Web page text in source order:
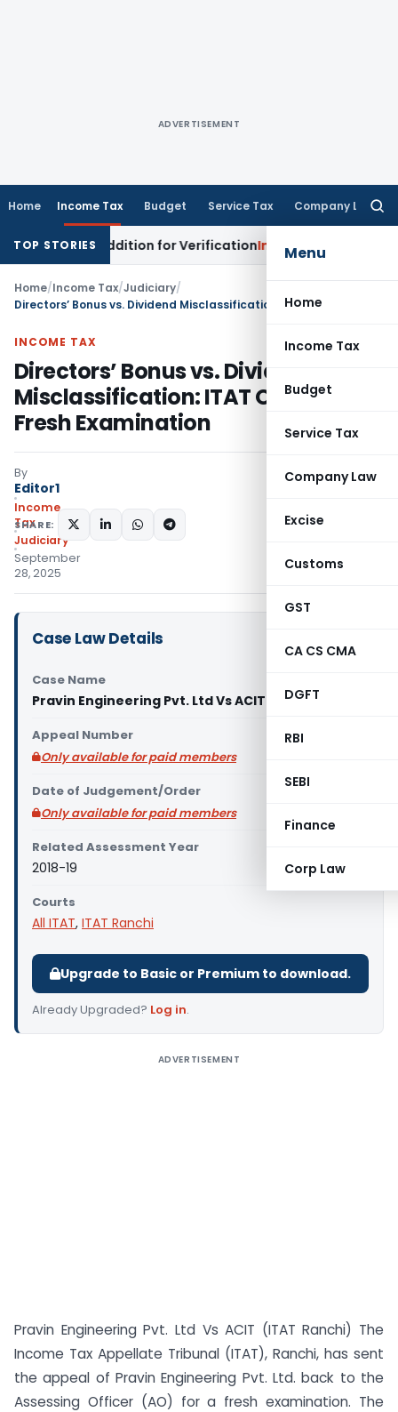
ADVERTISEMENT
Home Income Tax Budget Service Tax Company Law
Menu
Home
Income Tax
Budget
Service Tax
Company Law
Excise
Customs
GST
CA CS CMA
DGFT
RBI
SEBI
Finance
Corp Law
TOP STORIES
Loss Addition for VerificationIncome Tax Panaji ITAT
Home/Income Tax/Judiciary/
INCOME TAX
Directors’ Bonus vs. Dividend
Misclassification: ITAT Orders
Fresh Examination
By
Editor1
Income
Tax
Judiciary
September
28, 2025
SHARE:
Case Law Details
Case Name
Pravin Engineering Pvt. Ltd Vs ACIT (ITAT Ranchi)
Appeal Number
Only available for paid members
Date of Judgement/Order
Only available for paid members
Related Assessment Year
2018-19
Courts
All ITAT, ITAT Ranchi
Upgrade to Basic or Premium to download.
Already Upgraded? Log in.
ADVERTISEMENT
Pravin Engineering Pvt. Ltd Vs ACIT (ITAT Ranchi) The
Income Tax Appellate Tribunal (ITAT), Ranchi, has sent
the appeal of Pravin Engineering Pvt. Ltd. back to the
Assessing Officer (AO) for a fresh examination. The